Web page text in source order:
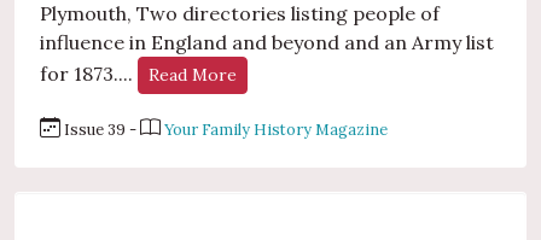
Plymouth, Two directories listing people of
influence in England and beyond and an Army list
for 1873....
Read More
Issue 39 - Your Family History Magazine